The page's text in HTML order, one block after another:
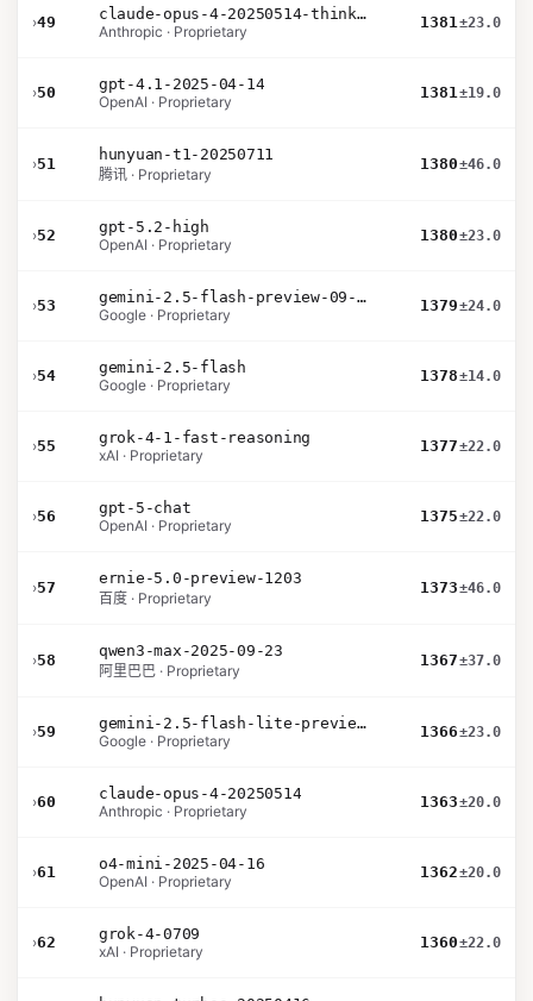
›49
claude-opus-4-20250514-thinking-16k
Anthropic · Proprietary
1381±23.0
›50
gpt-4.1-2025-04-14
OpenAI · Proprietary
1381±19.0
›51
hunyuan-t1-20250711
腾讯 · Proprietary
1380±46.0
›52
gpt-5.2-high
OpenAI · Proprietary
1380±23.0
›53
gemini-2.5-flash-preview-09-2025
Google · Proprietary
1379±24.0
›54
gemini-2.5-flash
Google · Proprietary
1378±14.0
›55
grok-4-1-fast-reasoning
xAI · Proprietary
1377±22.0
›56
gpt-5-chat
OpenAI · Proprietary
1375±22.0
›57
ernie-5.0-preview-1203
百度 · Proprietary
1373±46.0
›58
qwen3-max-2025-09-23
阿里巴巴 · Proprietary
1367±37.0
›59
gemini-2.5-flash-lite-preview-06-17-thinking
Google · Proprietary
1366±23.0
›60
claude-opus-4-20250514
Anthropic · Proprietary
1363±20.0
›61
o4-mini-2025-04-16
OpenAI · Proprietary
1362±20.0
›62
grok-4-0709
xAI · Proprietary
1360±22.0